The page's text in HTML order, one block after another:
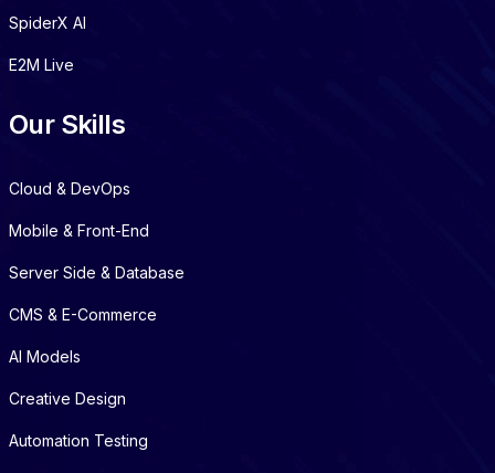
SpiderX AI
E2M Live
Our Skills
Cloud & DevOps
Mobile & Front-End
Server Side & Database
CMS & E-Commerce
AI Models
Creative Design
Automation Testing